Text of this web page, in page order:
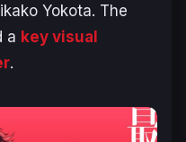
Yokota. The
a key visual
.